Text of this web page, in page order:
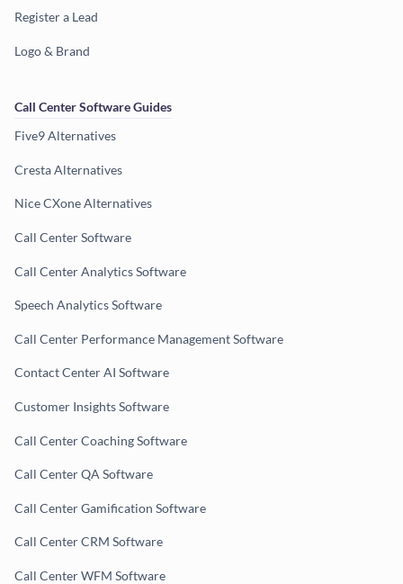
Register a Lead
Logo & Brand
Call Center Software Guides
Five9 Alternatives
Cresta Alternatives
Nice CXone Alternatives
Call Center Software
Call Center Analytics Software
Speech Analytics Software
Call Center Performance Management Software
Contact Center AI Software
Customer Insights Software
Call Center Coaching Software
Call Center QA Software
Call Center Gamification Software
Call Center CRM Software
Call Center WFM Software